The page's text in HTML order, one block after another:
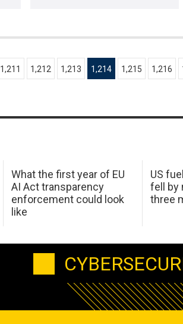
1,211 1,212 1,213 1,214 1,215 1,216
What the first year of EU
AI Act transparency
enforcement could look
like
US
fell by
three